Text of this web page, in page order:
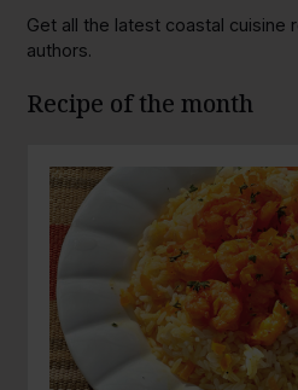
Get all the latest coastal cuisine
authors.
Recipe of the month